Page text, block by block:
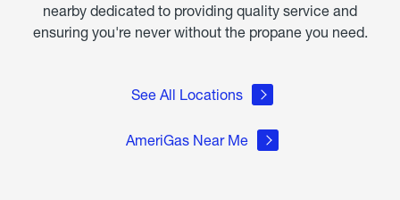
nearby dedicated to providing quality service and
ensuring you're never without the propane you need.
See All Locations
AmeriGas Near Me